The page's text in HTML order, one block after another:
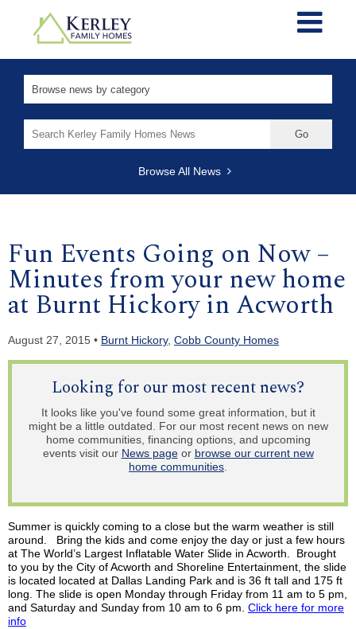
for:
Browse All News
Fun Events Going on Now –
Minutes from your new home
at Burnt Hickory in Acworth
August 27, 2015 • Burnt Hickory, Cobb County Homes
Looking for our most recent news?
It looks like you've found some great information, but it
might be a little outdated. For our most recent news on new
home communities, financing options, and upcoming
events visit our News pageor browse our current new
home communities.
Summer is quickly coming to a close but the warm weather is still
around. Bring the kids and come enjoy the day or just a few hours
at The World’s Largest Inflatable Water Slide in Acworth. Brought
to you by the City of Acworth and Shoreline Entertainment, the slide
is located located at Dallas Landing Park and is 36 ft tall and 175 ft
long. The slide is open Monday through Friday from 11 am to 5 pm,
and Saturday and Sunday from 10 am to 6 pm. Click here for more
info